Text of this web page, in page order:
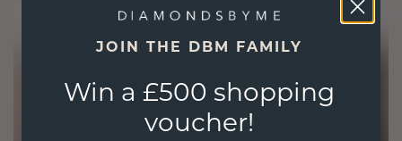
JOIN THE DBM FAMILY
Win a £500 shopping
voucher!